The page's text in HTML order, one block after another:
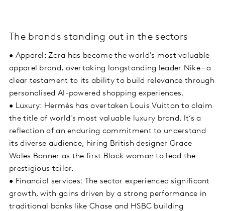
The brands standing out in the sectors
• Apparel: Zara has become the world's most valuable
apparel brand, overtaking longstanding leader Nike – a
clear testament to its ability to build relevance through
personalised AI-powered shopping experiences.
• Luxury: Hermès has overtaken Louis Vuitton to claim
the title of world's most valuable luxury brand. It’s a
reflection of an enduring commitment to understand
its diverse audience, hiring British designer Grace
Wales Bonner as the first Black woman to lead the
prestigious tailor.
• Financial services: The sector experienced significant
growth, with gains driven by a strong performance in
traditional banks like Chase and HSBC building